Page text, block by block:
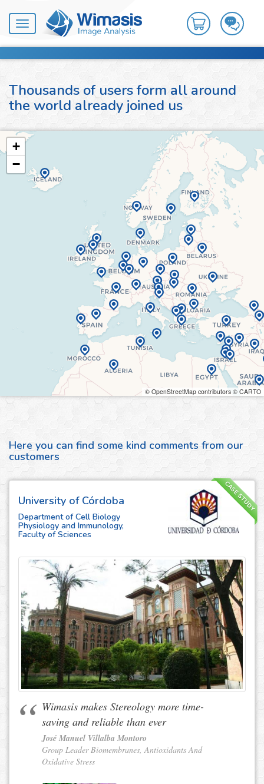
Toggle
navigation
Thousands of users form all around
the world already joined us
+
−
© OpenStreetMap contributors © CARTO
Here you can find some kind comments from our
customers
CASE STUDY
University of Córdoba
Department of Cell Biology
Physiology and Immunology,
Faculty of Sciences
Wimasis makes Stereology more time-
saving and reliable than ever
José Manuel Villalba Montoro
Group Leader Biomembranes, Antioxidants And
Oxidative Stress